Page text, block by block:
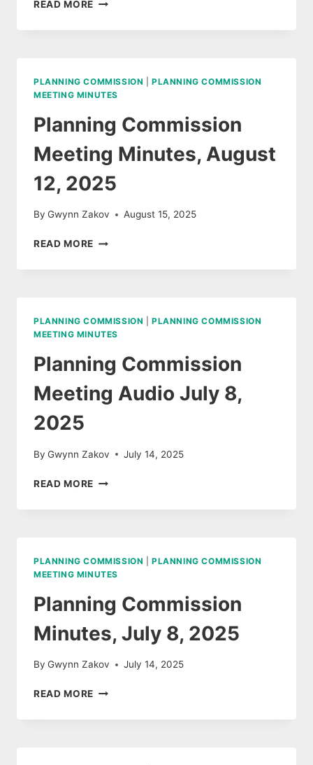
READ MORE
12,
PLANNING COMMISSION |PLANNING COMMISSION
MEETING MINUTES
Planning Commission
Meeting Minutes, August
12, 2025
By Gwynn Zakov August 15, 2025
READ MORE PLANNING
MEETING
2025
PLANNING COMMISSION |PLANNING COMMISSION
MEETING MINUTES
Planning Commission
Meeting Audio July 8,
2025
By Gwynn Zakov July 14, 2025
READ MORE PLANNING
MEETING
PLANNING COMMISSION |PLANNING COMMISSION
MEETING MINUTES
Planning Commission
Minutes, July 8, 2025
By Gwynn Zakov July 14, 2025
READ MORE PLANNING
MINUTES,